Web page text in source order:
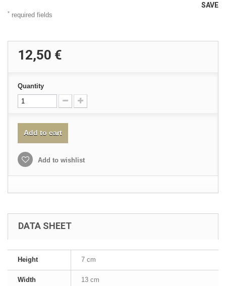
SAVE
* required fields
12,50 €
Quantity
Add to cart
Add to wishlist
DATA SHEET
Height 7 cm
Width 13 cm